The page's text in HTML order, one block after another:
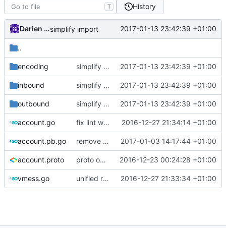
T History
Darien Raymondsimplify import 2017-01-13 23:42:39 +01:00
..
encoding simplify import 2017-01-13 23:42:39 +01:00
inbound simplify import 2017-01-13 23:42:39 +01:00
outbound simplify import 2017-01-13 23:42:39 +01:00
account.go fix lint warnings 2016-12-27 21:34:14 +01:00
account.pb.go remove generate package comments in .pb.go files. 2017-01-03 14:17:44 +01:00
account.proto proto option for C# namespace 2016-12-23 00:24:28 +01:00
vmess.go unified release 2016-12-27 21:33:34 +01:00